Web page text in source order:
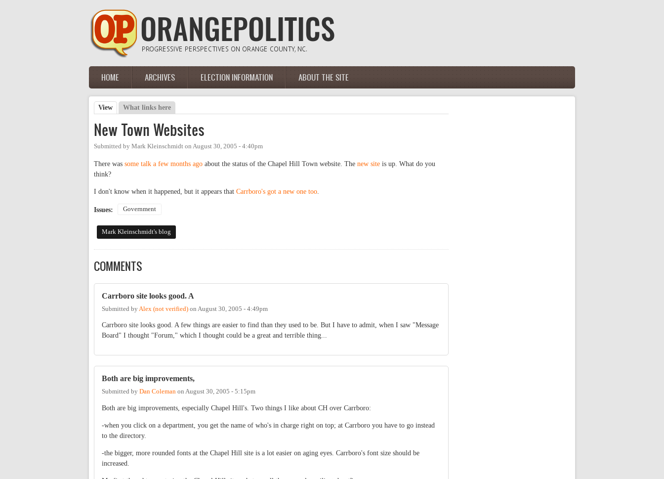
Main menu
HOME ARCHIVES ELECTION INFORMATION ABOUT THE SITE
Primary tabs
View (active tab)
What links here
New Town Websites
Submitted by Mark Kleinschmidt on August 30, 2005 - 4:40pm
There was some talk a few months ago about the status of the Chapel Hill Town website. The new site is up. What do you
think?
I don't know when it happened, but it appears that Carrboro's got a new one too.
Issues: Government
Mark Kleinschmidt's blog
COMMENTS
Carrboro site looks good. A
Submitted by Alex (not verified) on August 30, 2005 - 4:49pm
Carrboro site looks good. A few things are easier to find than they used to be. But I have to admit, when I saw "Message
Board" I thought "Forum," which I thought could be a great and terrible thing...
Both are big improvements,
Submitted by Dan Coleman on August 30, 2005 - 5:15pm
Both are big improvements, especially Chapel Hill's. Two things I like about CH over Carrboro:
-when you click on a department, you get the name of who's in charge right on top; at Carrboro you have to go instead
to the directory.
-the bigger, more rounded fonts at the Chapel Hill site is a lot easier on aging eyes. Carrboro's font size should be
increased.